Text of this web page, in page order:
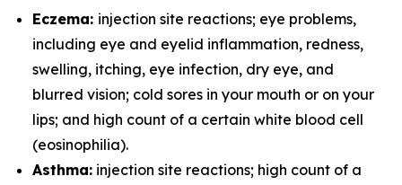
Eczema: injection site reactions; eye problems,
including eye and eyelid inflammation, redness,
swelling, itching, eye infection, dry eye, and
blurred vision; cold sores in your mouth or on your
lips; and high count of a certain white blood cell
(eosinophilia).
Asthma: injection site reactions; high count of a